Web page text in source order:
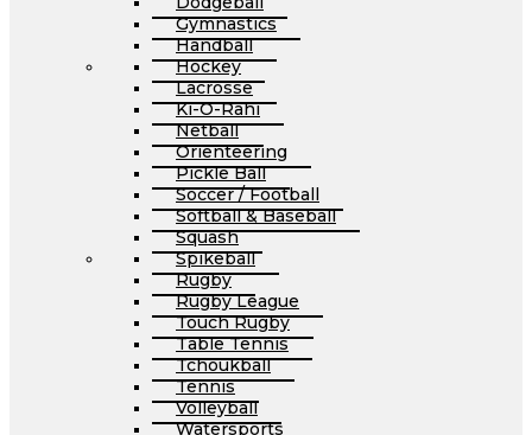
Gymnastics
Handball
Hockey
Lacrosse
Ki-O-Rahi
Netball
Orienteering
Pickle Ball
Soccer / Football
Softball & Baseball
Squash
Spikeball
Rugby
Rugby League
Touch Rugby
Table Tennis
Tchoukball
Tennis
Volleyball
Watersports